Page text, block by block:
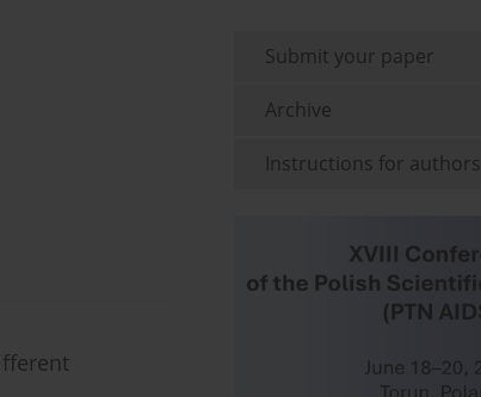
Submit your paper
Archive
Instructions for authors